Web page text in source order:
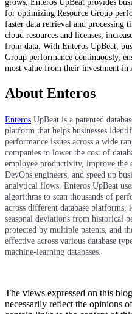
grows. Enteros UpBeat provides
for optimizing Resource Group
faster data retrieval and processing
cloud resources and licenses,
from data. With Enteros UpBeat,
Group performance continuously,
most value from their investment in
About Enteros
Enteros UpBeat is a patented
platform that helps businesses
performance issues across a wide
companies to lower the cost of
employee productivity, improve the
DevOps engineers, and speed up
analytical flows. Enteros UpBeat
algorithms to scan thousands of
across different database
seasonal deviations from historical
protected by multiple patents, and
effective across various database
machine-learning databases.
The views expressed on this
necessarily reflect the opinions